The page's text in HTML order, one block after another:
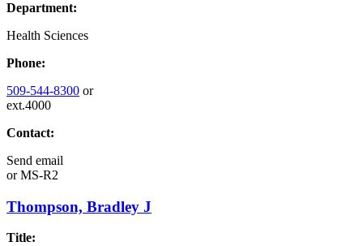
Department:
Health Sciences
Phone:
509-544-8300 or
ext.4000
Contact:
Send email
orMS-R2
Thompson, Bradley J
Title: